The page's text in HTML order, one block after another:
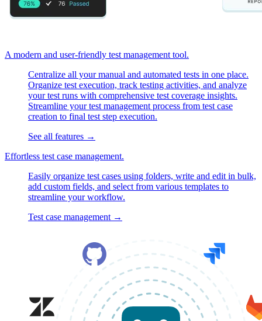
A modern and user-friendly test management tool.
Centralize all your manual and automated tests in one place.
Organize test execution, track testing activities, and analyze
your test runs with comprehensive test coverage insights.
Streamline your test management process from test case
creation to final test step execution.
See all features →
Effortless test case management.
Easily organize test cases using folders, write and edit in bulk,
add custom fields, and select from various templates to
streamline your workflow.
Test case management →